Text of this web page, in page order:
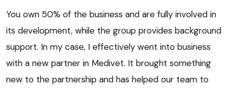
You own 50% of the business and are fully involved in
its development, while the group provides background
support. In my case, I effectively went into business
with a new partner in Medivet. It brought something
new to the partnership and has helped our team to